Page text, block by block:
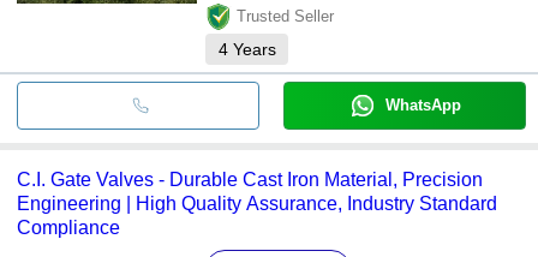
Trusted Seller
4 Years
WhatsApp
C.I. Gate Valves - Durable Cast Iron Material, Precision
Engineering | High Quality Assurance, Industry Standard
Compliance